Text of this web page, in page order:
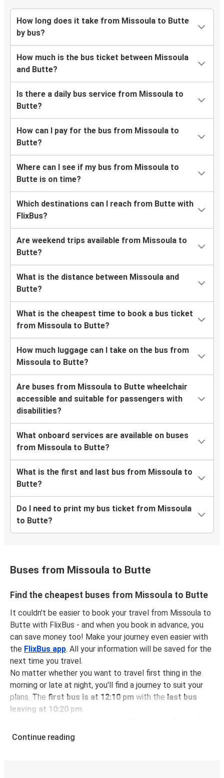
How long does it take from Missoula to Butte
by bus?
How much is the bus ticket between Missoula
and Butte?
Is there a daily bus service from Missoula to
Butte?
How can I pay for the bus from Missoula to
Butte?
Where can I see if my bus from Missoula to
Butte is on time?
Which destinations can I reach from Butte with
FlixBus?
Are weekend trips available from Missoula to
Butte?
What is the distance between Missoula and
Butte?
What is the cheapest time to book a bus ticket
from Missoula to Butte?
How much luggage can I take on the bus from
Missoula to Butte?
Are buses from Missoula to Butte wheelchair
accessible and suitable for passengers with
disabilities?
What onboard services are available on buses
from Missoula to Butte?
What is the first and last bus from Missoula to
Butte?
Do I need to print my bus ticket from Missoula
to Butte?
Buses from Missoula to Butte
Find the cheapest buses from Missoula to Butte
It couldn't be easier to book your travel from Missoula to
Butte with FlixBus - and when you book in advance, you
can save money too! Make your journey even easier with
the FlixBus app. All your information will be saved for the
next time you travel.
No matter whether you want to travel first thing in the
morning or late at night, you'll find a journey to suit your
plans. The first bus is at 12:10 pm with the last bus
leaving at 10:20 pm.
just $67.95- that's way cheaper than traveling by any
Continue reading